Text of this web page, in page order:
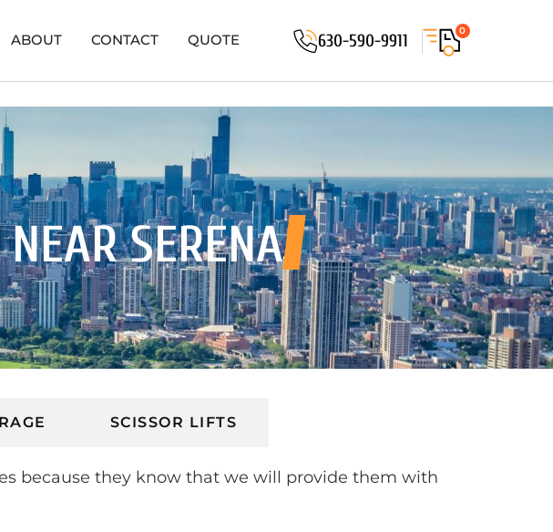
ABOUT CONTACT QUOTE 630-590-9911 0
NEAR SERENA
SCISSOR LIFTS
because they know that we will provide them with